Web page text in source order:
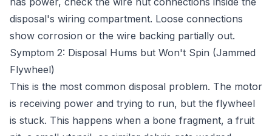
disposal's wiring compartment. Loose connections
show corrosion or the wire backing partially out.
Symptom 2: Disposal Hums but Won't Spin (Jammed
Flywheel)
This is the most common disposal problem. The motor
is receiving power and trying to run, but the flywheel
is stuck. This happens when a bone fragment, a fruit